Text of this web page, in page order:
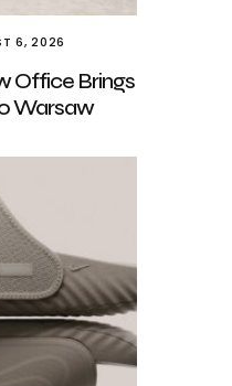
6, 2026
Office Brings
Warsaw